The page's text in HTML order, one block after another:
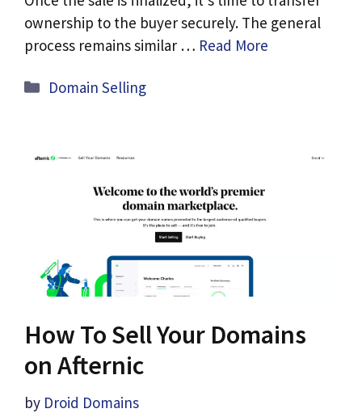
ownership to the buyer securely. The general
process remains similar … Read More
Categories
Domain Selling
How To Sell Your Domains
on Afternic
by Droid Domains